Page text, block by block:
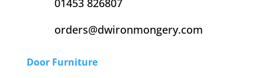
01453 826807
orders@dwironmongery.com
Door Furniture